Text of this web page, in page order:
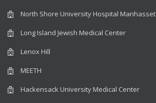
North Shore University Hospital Manhasset
Long Island Jewish Medical Center
Lenox Hill
MEETH
Hackensack University Medical Center